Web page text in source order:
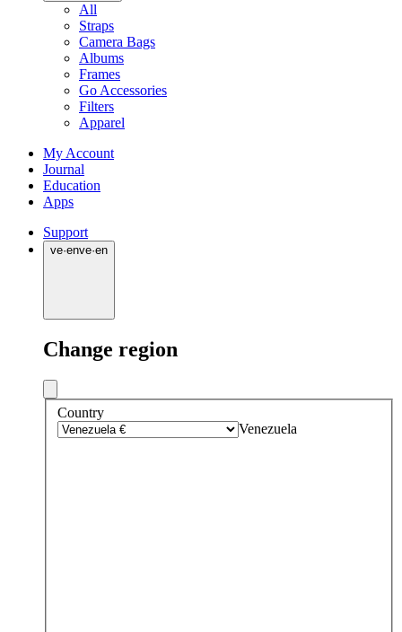
All
Straps
Camera Bags
Albums
Frames
Go Accessories
Filters
Apparel
My Account
Journal
Education
Apps
Support
ve·enve·en
Change region
Country
Venezuela